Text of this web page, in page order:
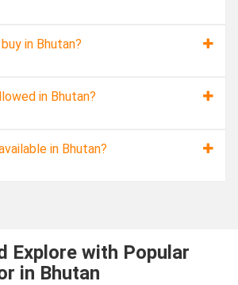
in Bhutan?
in Bhutan?
in Bhutan?
Explore with Popular
in Bhutan